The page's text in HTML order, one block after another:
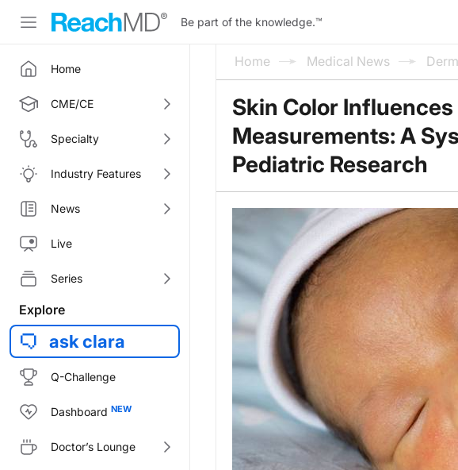
Be part of the knowledge.™
Home
CME/CE
Specialty
Industry Features
News
Live
Series
Explore
ask clara
Q-Challenge
Dashboard
Doctor’s Lounge
Home Medical News
Skin Color
Measurements: A
Pediatric Research